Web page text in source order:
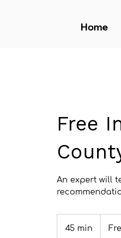
Home
Free
An expert will
45 min